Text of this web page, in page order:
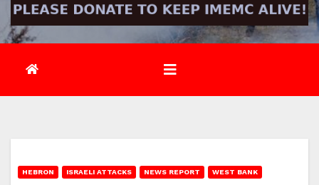
HEBRON ISRAELI ATTACKS NEWS REPORT WEST BANK